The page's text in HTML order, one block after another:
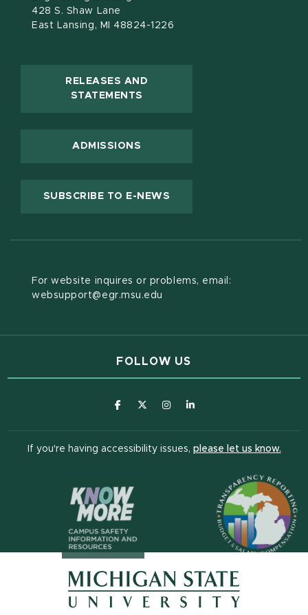
428 S. Shaw Lane
East Lansing, MI 48824-1226
RELEASES AND
STATEMENTS
ADMISSIONS
SUBSCRIBE TO E-NEWS
For website inquires or problems, email:
websupport@egr.msu.edu
FOLLOW US
(opens in new window)
(opens in new window)
(opens in new window)
(opens in new
If you're having accessibility issues, please let us know.